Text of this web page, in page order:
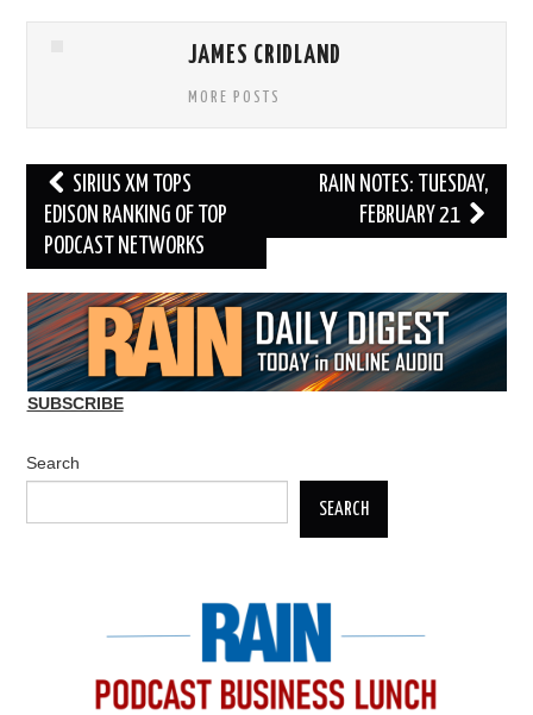
JAMES CRIDLAND
MORE POSTS
Post
navigation
SIRIUS XM TOPS
EDISON RANKING OF TOP
PODCAST NETWORKS
RAIN NOTES: TUESDAY,
FEBRUARY 21
SUBSCRIBE
Search
SEARCH